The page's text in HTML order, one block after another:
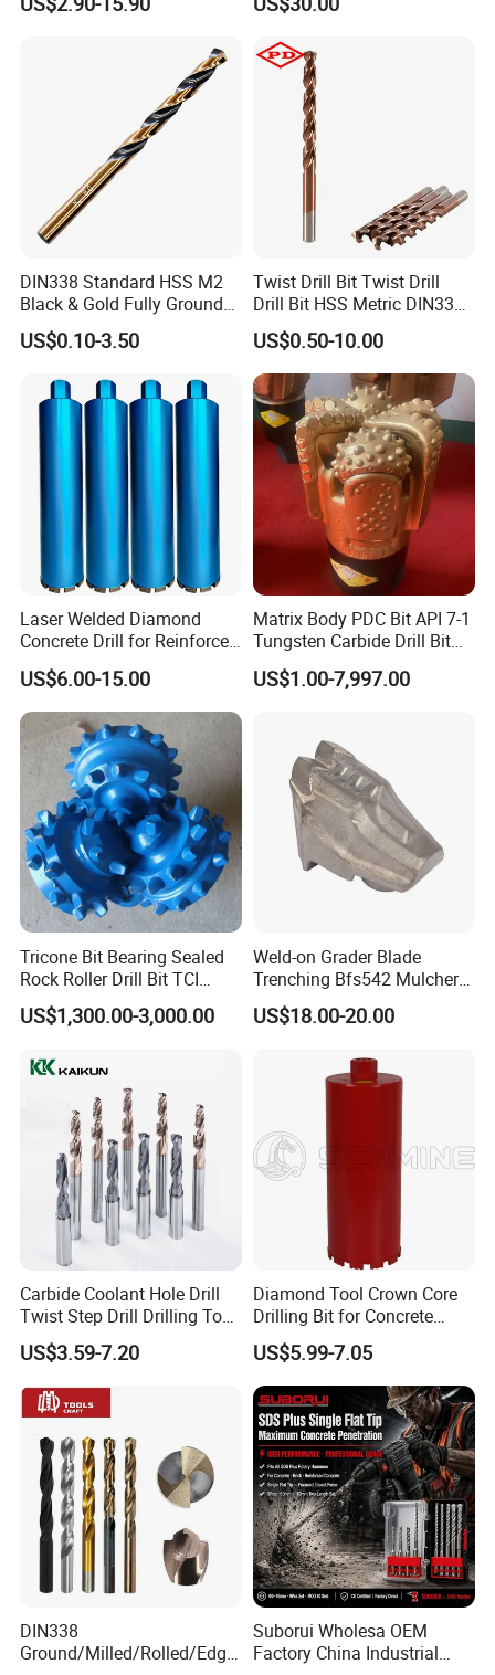
Product Parameters
Tile chisel 9.4"*1.57"
Flat chisel 9.8"*0.87"
Point chisel 9.8"*0.59"
Wide chisel 9.8"*3.03"
Ksem
Vertical Spindle Diamond
DIN338 Standard HSS M2
Black & Gold Fully Ground
Straight Shank Drill Bit
US$0.10-3.50
Twist Drill Bit Twist Drill
Drill Bit HSS Metric DIN338
Straight Shank Cobalt Metal
Drill
US$0.50-10.00
Laser Welded Diamond
Concrete Drill for Reinforced
Concrete Stone
US$6.00-15.00
Matrix Body PDC Bit API 7-1
Tungsten Carbide Drill Bit
for Mining & Oil Well
US$1.00-7,997.00
Tricone Bit Bearing Sealed
Rock Roller Drill Bit TCI
Tricone Bits
US$1,300.00-3,000.00
Weld-on Grader Blade
Trenching Bfs542 Mulcher
Teeth Designed for Forestry
Mulcher Attachment on
Featuring Durable Fae
Mulcher Tooth
US$18.00-20.00
Carbide Coolant Hole Drill
Twist Step Drill Drilling Tool
3D5d
US$3.59-7.20
Diamond Tool Crown Core
Drilling Bit for Concrete
Masonry Wall Concrete
Diamond Core Drill Bit
US$5.99-7.05
DIN338
Ground/Milled/Rolled/Edge
Suborui Wholesa OEM
Factory China Industrial